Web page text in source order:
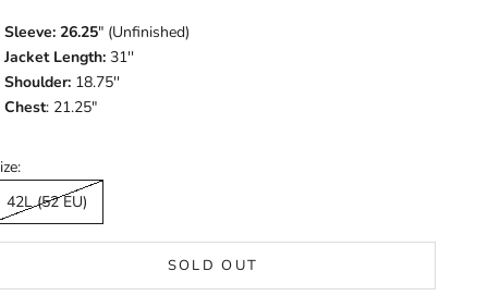
Sleeve: 26.25" (Unfinished)
Jacket Length: 31''
Shoulder:18.75''
Chest: 21.25"
42L (52 EU)
SOLD OUT